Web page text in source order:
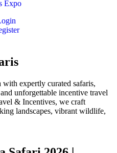
Expo
expertly curated safaris,
unforgettable incentive travel
& Incentives, we craft
landscapes, vibrant wildlife,